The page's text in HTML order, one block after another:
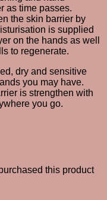
as time passes.
the skin barrier by
is supplied
on the hands as well
to regenerate.
dry and sensitive
you may have.
is strengthen with
you go.
this product